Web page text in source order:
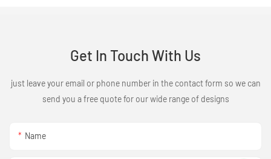
Get In Touch With Us
just leave your email or phone number in the contact form so we can
send you a free quote for our wide range of designs
Name